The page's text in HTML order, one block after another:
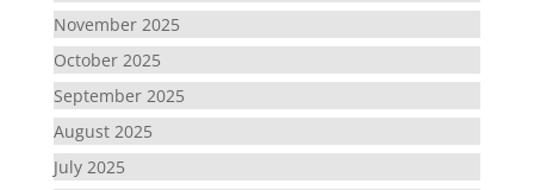
November 2025
October 2025
September 2025
August 2025
July 2025